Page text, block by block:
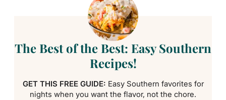
The Best of the Best: Easy Southern
Recipes!
GET THIS FREE GUIDE: Easy Southern favorites for
nights when you want the flavor, not the chore.